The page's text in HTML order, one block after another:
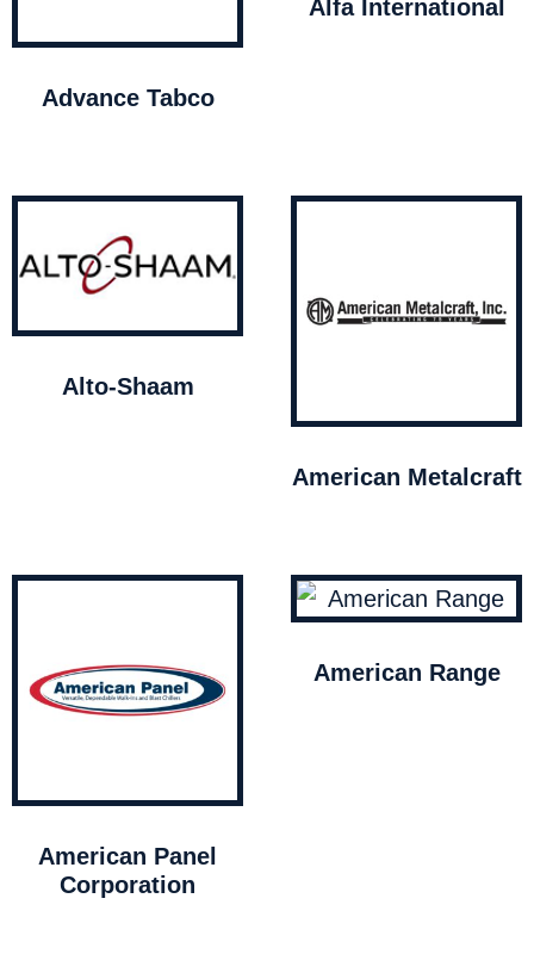
Advance Tabco
Alfa International
Alto-Shaam
American Metalcraft
American Panel
Corporation
American Range